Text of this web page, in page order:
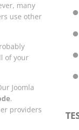
many
use other
of your
Joomla
.
providers